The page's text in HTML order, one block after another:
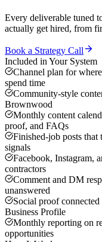
Every deliverable tuned
actually get hired, from
Book a Strategy Call
Included in Your System
Channel plan for
spend time
Community-style
Brownwood
Monthly content
proof, and FAQs
Finished-job posts
signals
Facebook, Instagram,
contractors
Comment and DM
unanswered
Social proof
Business Profile
Monthly reporting on
opportunities